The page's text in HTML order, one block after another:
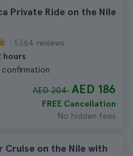
Private Ride on the Nile
1.364 reviews
hours
confirmation
AED 204 AED 186
FREE Cancellation
No hidden fees
Cruise on the Nile with